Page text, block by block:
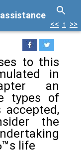
<< ↑ >>
to this
in
an
types of
accepted,
the
life